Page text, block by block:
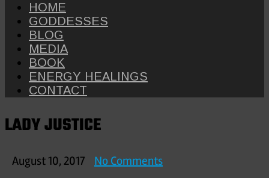
HOME
GODDESSES
BLOG
MEDIA
BOOK
ENERGY HEALINGS
CONTACT
LADY JUSTICE
August 10, 2017 No Commentson